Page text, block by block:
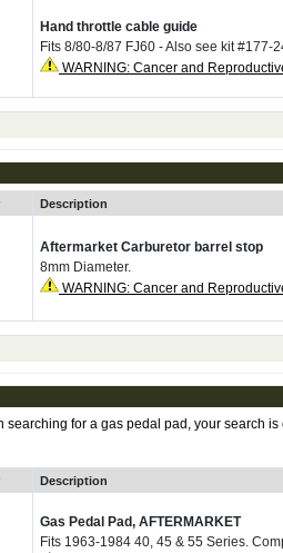
Hand throttle cable guide
Fits 8/80-8/87 FJ60 - Also see kit #177-
WARNING: Cancer and
Description
Aftermarket Carburetor barrel stop
8mm Diameter.
WARNING: Cancer and
searching for a gas pedal pad, your search
Description
Gas Pedal Pad, AFTERMARKET
Fits 1963-1984 40, 45 & 55 Series.